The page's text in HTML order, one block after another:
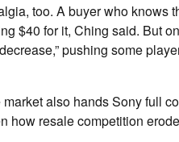
too. A buyer who knows
$40 for it, Ching said. But
pushing some
also hands Sony full
how resale competition